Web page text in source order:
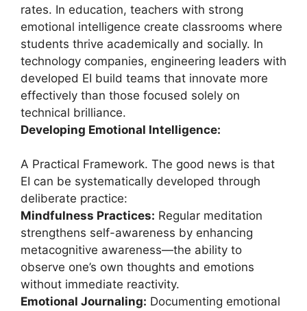
rates. In education, teachers with strong
emotional intelligence create classrooms where
students thrive academically and socially. In
technology companies, engineering leaders with
developed EI build teams that innovate more
effectively than those focused solely on
technical brilliance.
Developing Emotional Intelligence:
A Practical Framework. The good news is that
EI can be systematically developed through
deliberate practice:
Mindfulness Practices: Regular meditation
strengthens self-awareness by enhancing
metacognitive awareness—the ability to
observe one’s own thoughts and emotions
without immediate reactivity.
Emotional Journaling: Documenting emotional